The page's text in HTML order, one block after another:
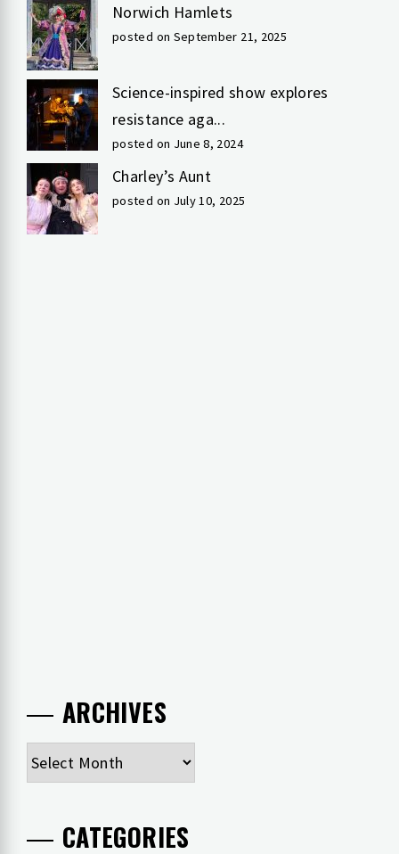
Norwich Hamlets
posted on September 21, 2025
Science-inspired show explores
resistance aga...
posted on June 8, 2024
Charley’s Aunt
posted on July 10, 2025
ARCHIVES
Archives
CATEGORIES